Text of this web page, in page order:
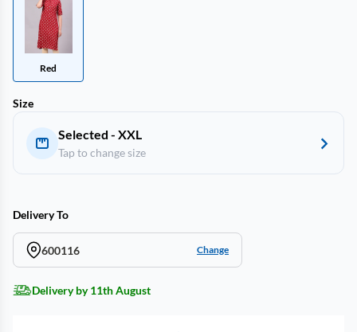
Red
Size
Selected - XXL
Tap to change size
Delivery To
600116 Change
Delivery by 11th August